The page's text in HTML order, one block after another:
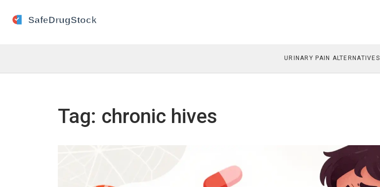
URINARY PAIN ALTERNATIVES
Tag: chronic hives